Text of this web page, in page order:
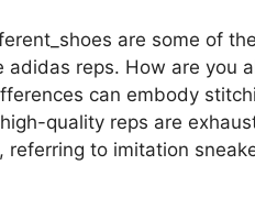
are some of
adidas reps. How are you
can embody
quality reps are
referring to imitation